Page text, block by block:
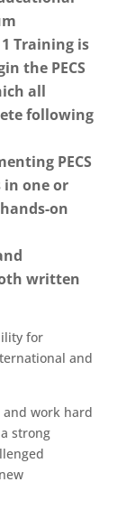
Training is
the PECS
all
following
PECS
one or
on
written
for
and
work hard
strong